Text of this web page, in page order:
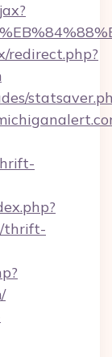
redirect.php?
thrift-